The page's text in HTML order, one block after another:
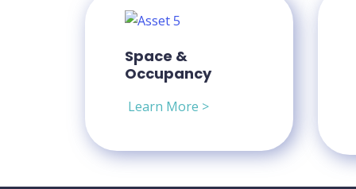
Space &
Occupancy
Learn More >